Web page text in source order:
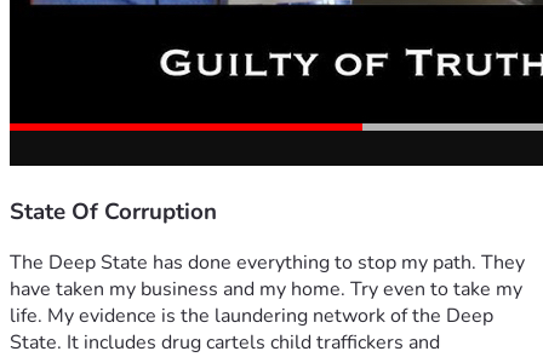
State Of Corruption
The Deep State has done everything to stop my path. They
have taken my business and my home. Try even to take my
life. My evidence is the laundering network of the Deep
State. It includes drug cartels child traffickers and